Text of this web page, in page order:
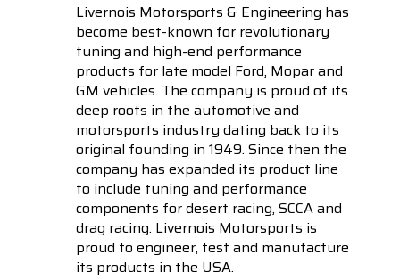
Livernois Motorsports & Engineering has
become best-known for revolutionary
tuning and high-end performance
products for late model Ford, Mopar and
GM vehicles. The company is proud of its
deep roots in the automotive and
motorsports industry dating back to its
original founding in 1949. Since then the
company has expanded its product line
to include tuning and performance
components for desert racing, SCCA and
drag racing. Livernois Motorsports is
proud to engineer, test and manufacture
its products in the USA.